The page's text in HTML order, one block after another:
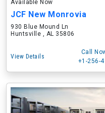
Available Now
JCF New Monrovia
930 Blue Mound Ln
Huntsville , AL 35806
View Details
Call
+1-256-